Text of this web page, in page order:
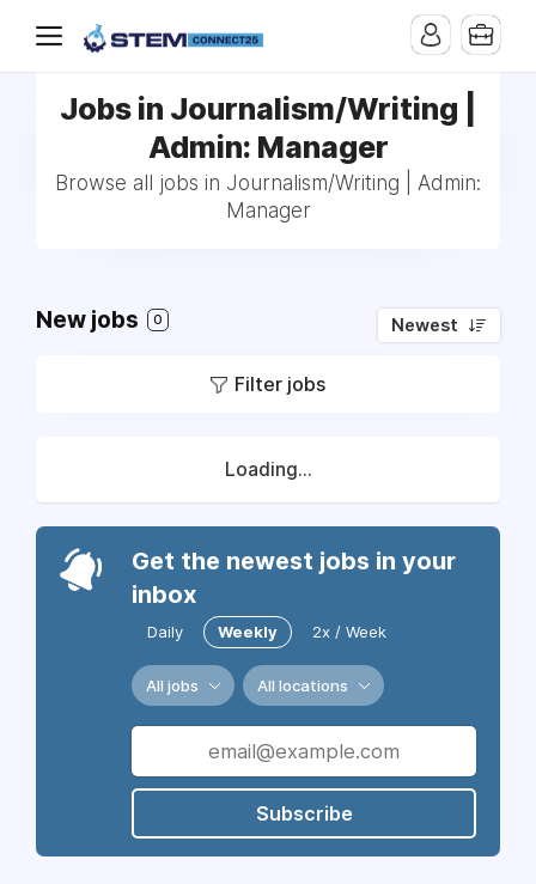
Jobs in Journalism/Writing |
Admin: Manager
Browse all jobs in Journalism/Writing | Admin:
Manager
New jobs 0 Newest
Filter jobs
Loading...
Get the newest jobs in your
inbox
Daily Weekly 2x / Week
All jobs All locations
Subscribe